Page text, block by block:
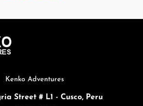
Kenko Adventures
Street # L1 - Cusco, Peru